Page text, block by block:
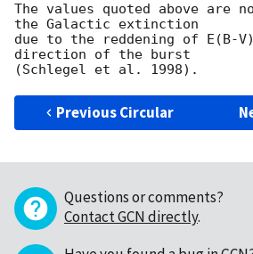
The values quoted above are
the Galactic extinction
due to the reddening of E(B-
direction of the burst
Previous Circular
Questions or comments?
Contact GCN directly.